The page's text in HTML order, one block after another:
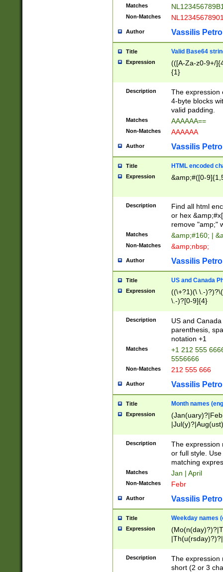
Matches
Non-Matches
Author Vassilis
Title Valid Base64
Expression
(([A-Za-z0-9+/
{1}
Description
The expression
4-byte blocks
valid padding.
Matches AAAAAA==
Non-Matches AAAAAA
Author Vassilis
Title HTML encoded
Expression &amp;#([0-
Description
Find all html
or hex
remove "amp;"
Matches &amp;#160; |
Non-Matches &amp;nbsp;
Author Vassilis
Title US and Canada
Expression
((\+?1)(\ \.-
\.-)?[0-9]{4}
Description
US and
parenthesis,
notation +1
Matches
+1 212 555
5556666
Non-Matches 212 555 666
Author Vassilis
Title Month names
Expression
(ember)?)
Description
The expression
or full style.
matching
Matches Jan | April
Non-Matches Febr
Author Vassilis
Title Weekday names
Expression
Description
The expression
short (2 or 3